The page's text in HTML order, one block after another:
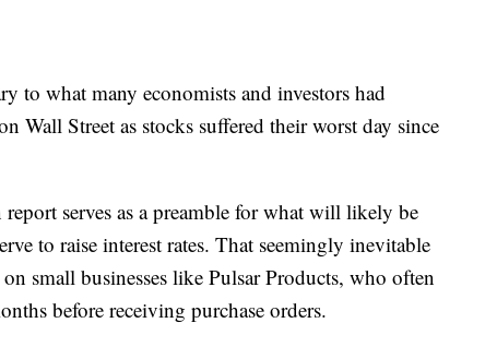
to what many economists and investors had
Wall Street as stocks suffered their worst day since
serves as a preamble for what will likely be
to raise interest rates. That seemingly inevitable
small businesses like Pulsar Products, who often
before receiving purchase orders.